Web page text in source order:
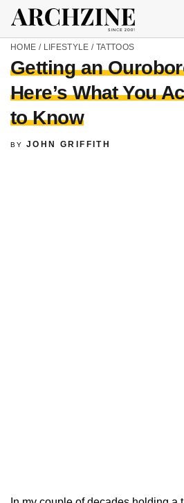
HOME / LIFESTYLE / TATTOOS
Getting an
Here’s What You
to Know
BY JOHN GRIFFITH